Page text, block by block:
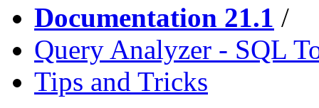
Documentation 21.1 /
Query Analyzer - SQL
Tips and Tricks